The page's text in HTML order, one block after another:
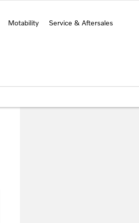
Motability Service & Aftersales